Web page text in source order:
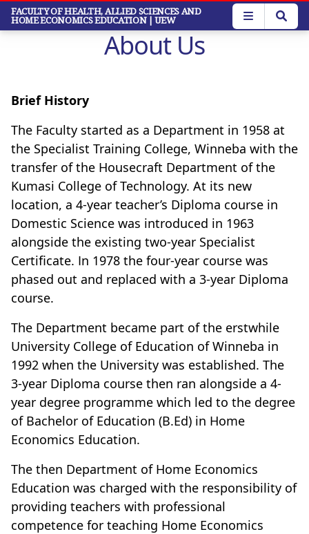
Skip
main
FACULTY OF HEALTH, ALLIED SCIENCES AND
HOME ECONOMICS EDUCATION | UEW
About Us
Brief History
The Faculty started as a Department in 1958 at
the Specialist Training College, Winneba with the
transfer of the Housecraft Department of the
Kumasi College of Technology. At its new
location, a 4-year teacher’s Diploma course in
Domestic Science was introduced in 1963
alongside the existing two-year Specialist
Certificate. In 1978 the four-year course was
phased out and replaced with a 3-year Diploma
course.
The Department became part of the erstwhile
University College of Education of Winneba in
1992 when the University was established. The
3-year Diploma course then ran alongside a 4-
year degree programme which led to the degree
of Bachelor of Education (B.Ed) in Home
Economics Education.
The then Department of Home Economics
Education was charged with the responsibility of
providing teachers with professional
competence for teaching Home Economics